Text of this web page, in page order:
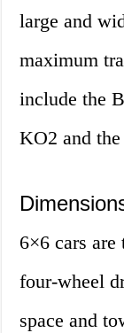
large and
maximum
include the
KO2 and
6×6 cars
four-wheel
space and